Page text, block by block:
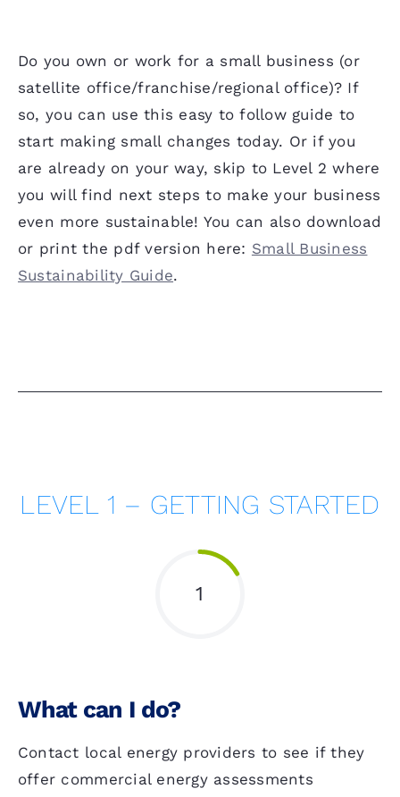
Do you own or work for a small business (or
satellite office/franchise/regional office)? If
so, you can use this easy to follow guide to
start making small changes today. Or if you
are already on your way, skip to Level 2 where
you will find next steps to make your business
even more sustainable! You can also download
or print the pdf version here: Small Business
Sustainability Guide.
LEVEL 1 – GETTING STARTED
1
What can I do?
Contact local energy providers to see if they
offer commercial energy assessments